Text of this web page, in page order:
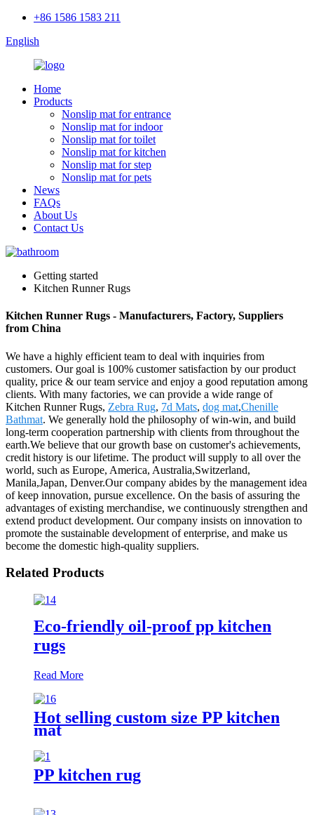
+86 1586 1583 211
English
Home
Products
Nonslip mat for entrance
Nonslip mat for indoor
Nonslip mat for toilet
Nonslip mat for kitchen
Nonslip mat for step
Nonslip mat for pets
News
FAQs
About Us
Contact Us
Getting started
Kitchen Runner Rugs
Kitchen Runner Rugs - Manufacturers, Factory, Suppliers
from China
We have a highly efficient team to deal with inquiries from
customers. Our goal is 100% customer satisfaction by our product
quality, price & our team service and enjoy a good reputation among
clients. With many factories, we can provide a wide range of
Kitchen Runner Rugs, Zebra Rug, 7d Mats, dog mat,Chenille
Bathmat. We generally hold the philosophy of win-win, and build
long-term cooperation partnership with clients from throughout the
earth.We believe that our growth base on customer's achievements,
credit history is our lifetime. The product will supply to all over the
world, such as Europe, America, Australia,Switzerland,
Manila,Japan, Denver.Our company abides by the management idea
of keep innovation, pursue excellence. On the basis of assuring the
advantages of existing merchandise, we continuously strengthen and
extend product development. Our company insists on innovation to
promote the sustainable development of enterprise, and make us
become the domestic high-quality suppliers.
Related Products
Eco-friendly oil-proof pp kitchen
rugs
Read More
Hot selling custom size PP kitchen
mat
PP kitchen rug